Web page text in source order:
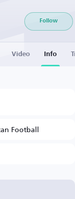
Follow
Video Info
Football